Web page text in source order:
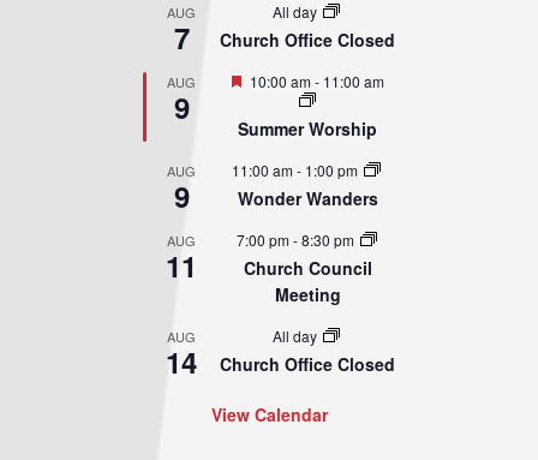
AUG
7
All day
Church Office Closed
AUG
9
Featured
10:00 am- 11:00 am
Summer Worship
AUG
9
11:00 am- 1:00 pm
Wonder Wanders
AUG
11
7:00 pm-8:30 pm
Church Council
Meeting
AUG
14
All day
Church Office Closed
View Calendar